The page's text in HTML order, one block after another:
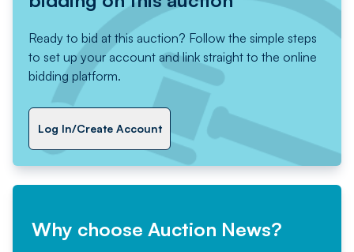
Ready to bid at this auction? Follow the simple steps
to set up your account and link straight to the online
bidding platform.
Log In/Create Account
Why choose Auction News?